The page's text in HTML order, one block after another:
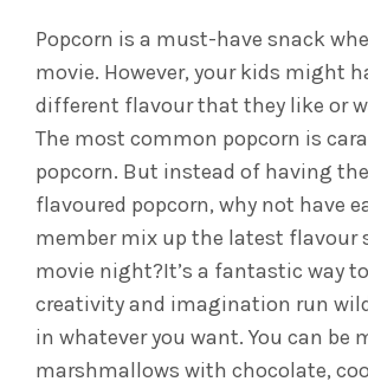
Popcorn is a must-have snack
movie. However, your kids might
different flavour that they like or
The most common popcorn is
popcorn. But instead of having
flavoured popcorn, why not have
member mix up the latest flavour
movie night?It’s a fantastic way
creativity and imagination run
in whatever you want. You can be
marshmallows with chocolate,